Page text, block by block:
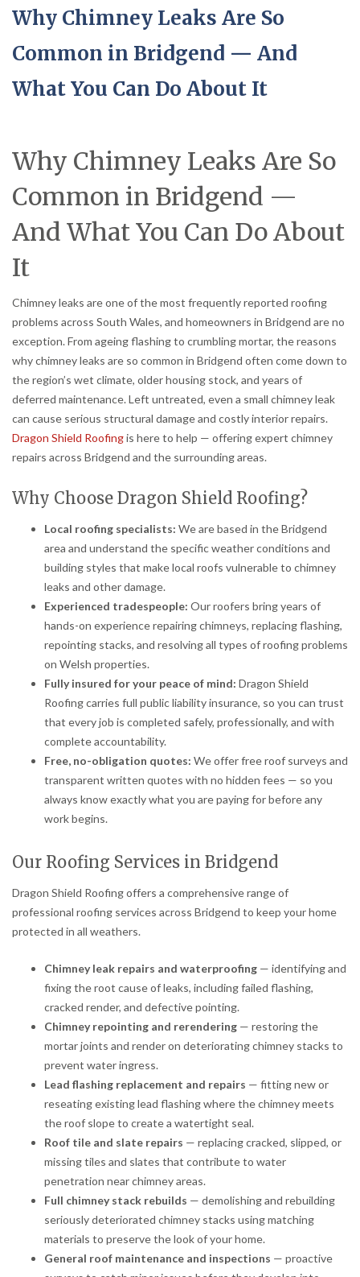
Why Chimney Leaks Are So
Common in Bridgend — And
What You Can Do About It
Why Chimney Leaks Are So
Common in Bridgend —
And What You Can Do About
It
Chimney leaks are one of the most frequently reported roofing
problems across South Wales, and homeowners in Bridgend are no
exception. From ageing flashing to crumbling mortar, the reasons
why chimney leaks are so common in Bridgend often come down to
the region’s wet climate, older housing stock, and years of
deferred maintenance. Left untreated, even a small chimney leak
can cause serious structural damage and costly interior repairs.
Dragon Shield Roofingis here to help — offering expert chimney
repairs across Bridgend and the surrounding areas.
Why Choose Dragon Shield Roofing?
Local roofing specialists: We are based in the Bridgend
area and understand the specific weather conditions and
building styles that make local roofs vulnerable to chimney
leaks and other damage.
Experienced tradespeople: Our roofers bring years of
hands-on experience repairing chimneys, replacing flashing,
repointing stacks, and resolving all types of roofing problems
on Welsh properties.
Fully insured for your peace of mind: Dragon Shield
Roofing carries full public liability insurance, so you can trust
that every job is completed safely, professionally, and with
complete accountability.
Free, no-obligation quotes: We offer free roof surveys and
transparent written quotes with no hidden fees — so you
always know exactly what you are paying for before any
work begins.
Our Roofing Services in Bridgend
Dragon Shield Roofing offers a comprehensive range of
professional roofing services across Bridgend to keep your home
protected in all weathers.
Chimney leak repairs and waterproofing — identifying and
fixing the root cause of leaks, including failed flashing,
cracked render, and defective pointing.
Chimney repointing and rerendering — restoring the
mortar joints and render on deteriorating chimney stacks to
prevent water ingress.
Lead flashing replacement and repairs — fitting new or
reseating existing lead flashing where the chimney meets
the roof slope to create a watertight seal.
Roof tile and slate repairs — replacing cracked, slipped, or
missing tiles and slates that contribute to water
penetration near chimney areas.
Full chimney stack rebuilds — demolishing and rebuilding
seriously deteriorated chimney stacks using matching
materials to preserve the look of your home.
General roof maintenance and inspections — proactive